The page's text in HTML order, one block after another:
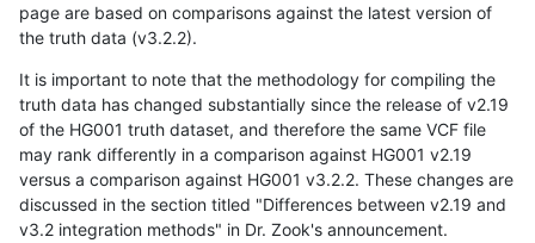
page are based on comparisons against the latest version of
the truth data (v3.2.2).
It is important to note that the methodology for compiling the
truth data has changed substantially since the release of v2.19
of the HG001 truth dataset, and therefore the same VCF file
may rank differently in a comparison against HG001 v2.19
versus a comparison against HG001 v3.2.2. These changes are
discussed in the section titled "Differences between v2.19 and
v3.2 integration methods" in Dr. Zook's announcement.